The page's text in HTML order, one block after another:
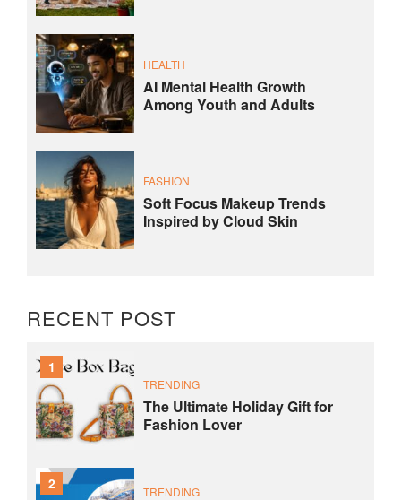
HEALTH
AI Mental Health Growth
Among Youth and Adults
FASHION
Soft Focus Makeup Trends
Inspired by Cloud Skin
RECENT POST
1
TRENDING
The Ultimate Holiday Gift for
Fashion Lover
2 TRENDING